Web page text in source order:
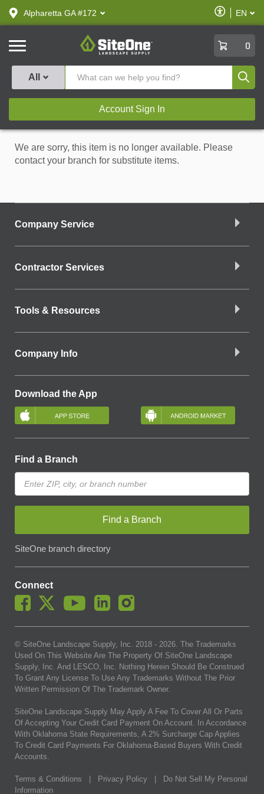
text.skipToContent
text.skipToNavigation
Alpharetta GA #172
Enable
Accessibility
EN
SiteOne
0
All
Account Sign In
We are sorry, this item is no longer available. Please
contact your branch for substitute items.
Company Service
Contractor Services
Tools & Resources
Company Info
Download the App
Find a Branch
Find a Branch
SiteOne branch directory
Connect
© SiteOne Landscape Supply, Inc. 2018 - 2026. The Trademarks
Used On This Website Are The Property Of SiteOne Landscape
Supply, Inc. And LESCO, Inc. Nothing Herein Should Be Construed
To Grant Any License To Use Any Trademarks Without The Prior
Written Permission Of The Trademark Owner.
SiteOne Landscape Supply May Apply A Fee To Cover All Or Parts
Of Accepting Your Credit Card Payment On Account. In Accordance
With Oklahoma State Requirements, A 2% Surcharge Cap Applies
To Credit Card Payments For Oklahoma-Based Buyers With Credit
Accounts.
Terms & Conditions Privacy Policy
Do Not Sell My Personal
Information